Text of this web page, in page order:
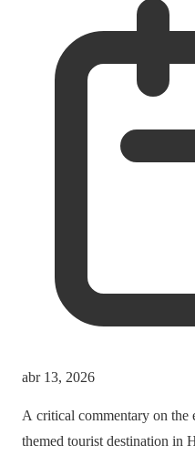
abr 13, 2026
A critical commentary on the
themed tourist destination in